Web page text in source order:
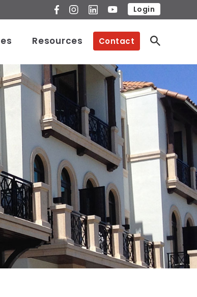
Login
Resources Contact